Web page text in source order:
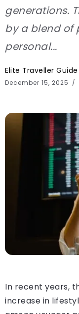
generations.
by a blend of
personal...
Elite Traveller Guide
December 15, 2025
In recent years,
increase in